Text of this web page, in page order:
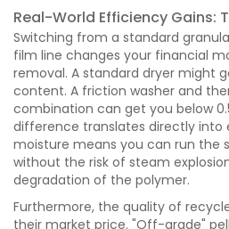
Real-World Efficiency Gains:
Switching from a standard
film line changes your financial
removal. A standard dryer might
content. A friction washer and
combination can get you below
difference translates directly into
moisture means you can run the
without the risk of steam
degradation of the polymer.
Furthermore, the quality of
their market price. "Off-grade"